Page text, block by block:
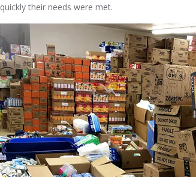
quickly their needs were met.